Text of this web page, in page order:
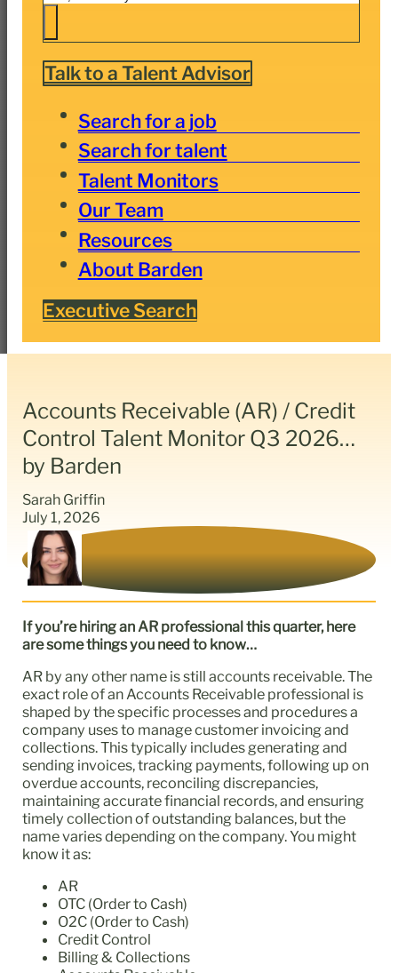
Talk to a Talent Advisor
Search for a job
Search for talent
Talent Monitors
Our Team
Resources
About Barden
Executive Search
Accounts Receivable (AR) / Credit
Control Talent Monitor Q3 2026…
by Barden
Sarah Griffin
July 1, 2026
If you’re hiring an AR professional this quarter, here
are some things you need to know…
AR by any other name is still accounts receivable. The
exact role of an Accounts Receivable professional is
shaped by the specific processes and procedures a
company uses to manage customer invoicing and
collections. This typically includes generating and
sending invoices, tracking payments, following up on
overdue accounts, reconciling discrepancies,
maintaining accurate financial records, and ensuring
timely collection of outstanding balances, but the
name varies depending on the company. You might
know it as:
AR
OTC (Order to Cash)
O2C (Order to Cash)
Credit Control
Billing & Collections